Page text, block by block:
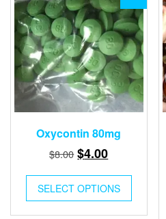
Oxycontin 80mg
$8.00 Original
was:
$8.00.
$4.00Current
is:
$4.00.
SELECT OPTIONS